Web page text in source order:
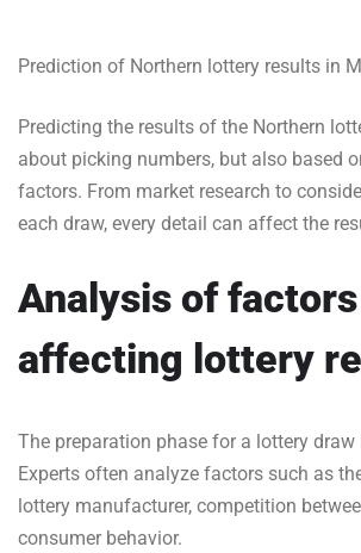
Prediction of Northern lottery results in
Predicting the results of the Northern
about picking numbers, but also based
factors. From market research to
each draw, every detail can affect the
Analysis of factors
affecting lottery
The preparation phase for a lottery
Experts often analyze factors such as
lottery manufacturer, competition
consumer behavior.